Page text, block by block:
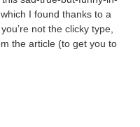
I found thanks to a
not the clicky type,
the article (to get you to